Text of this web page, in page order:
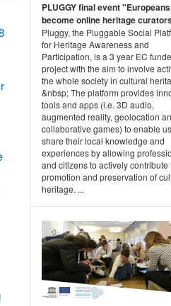
PLUGGY final event
become online heritage
Pluggy, the Pluggable Social
for Heritage Awareness and
Participation, is a 3 year EC
project with the aim to involve
the whole society in cultural
&nbsp; The platform provides
tools and apps (i.e. 3D audio,
augmented reality, geolocation
collaborative games) to enable
share their local knowledge and
experiences by allowing
and citizens to actively contribute
promotion and preservation of
heritage. ...